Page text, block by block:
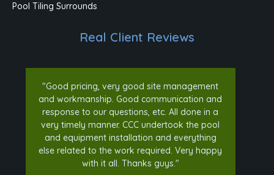
Pool Tiling Surrounds
Real Client Reviews
"Good pricing, very good site management
and workmanship. Good communication and
response to our questions, etc. All done in a
very timely manner. CCC undertook the pool
and equipment installation and everything
else related to the work required. Very happy
with it all. Thanks guys."